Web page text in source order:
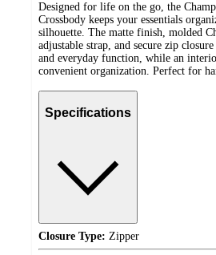
Designed for life on the go, the
Crossbody keeps your essentials
silhouette. The matte finish, molded
adjustable strap, and secure zip
and everyday function, while an
convenient organization. Perfect for
Specifications
Closure Type: Zipper